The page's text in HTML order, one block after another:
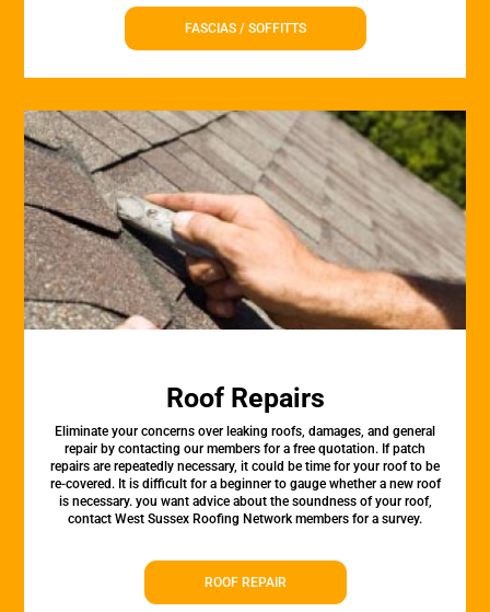
FASCIAS / SOFFITTS
Roof Repairs
Eliminate your concerns over leaking roofs, damages, and general
repair by contacting our members for a free quotation. If patch
repairs are repeatedly necessary, it could be time for your roof to be
re-covered. It is difficult for a beginner to gauge whether a new roof
is necessary. you want advice about the soundness of your roof,
contact West Sussex Roofing Network members for a survey.
ROOF REPAIR